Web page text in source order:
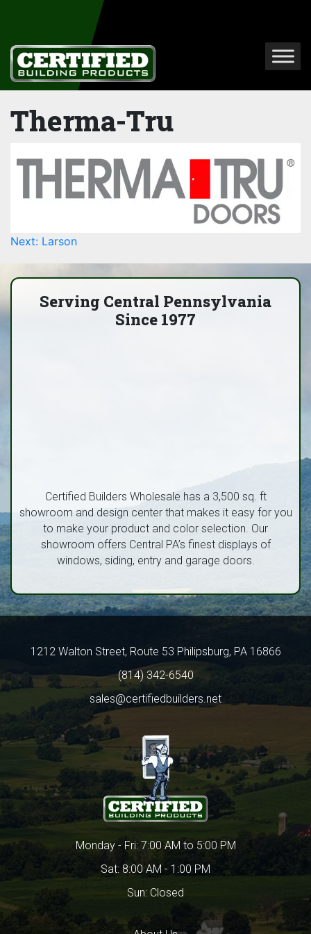
Therma-Tru
Post
navigation
Next: Larson
Serving Central Pennsylvania
Since 1977
Certified Builders Wholesale has a 3,500 sq. ft
showroom and design center that makes it easy for you
to make your product and color selection. Our
showroom offers Central PA’s finest displays of
windows, siding, entry and garage doors.
1212 Walton Street, Route 53 Philipsburg, PA 16866
(814) 342-6540
sales@certifiedbuilders.net
Monday - Fri: 7:00 AM to 5:00 PM
Sat: 8:00 AM - 1:00 PM
Sun: Closed